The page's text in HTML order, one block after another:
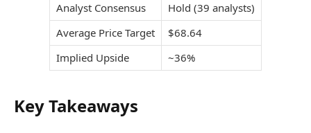
Analyst Consensus
Hold (39 analysts)
Average Price Target
$68.64
Implied Upside
~36%
Key Takeaways